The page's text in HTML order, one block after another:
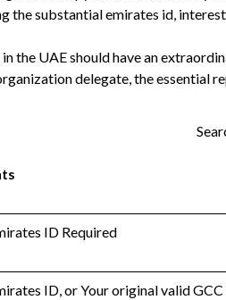
the substantial emirates id,
the UAE should have an
delegate, the essential
ID Required
ID, or Your original valid